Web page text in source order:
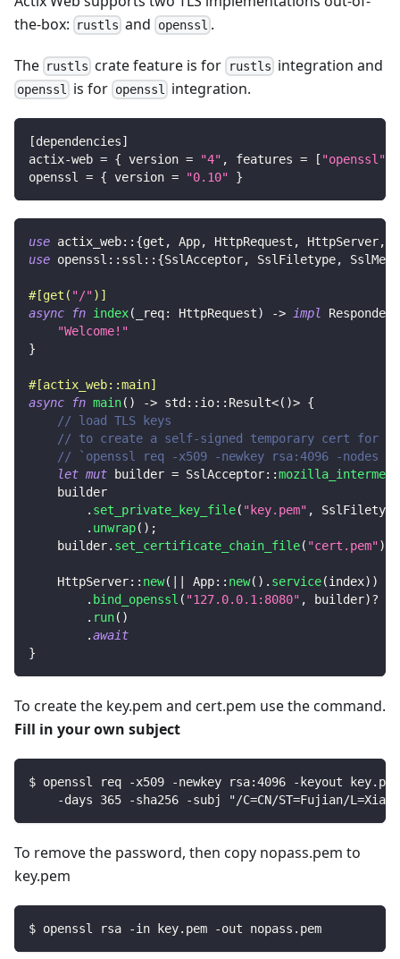
the-box:
rustls and openssl .
The rustls crate feature is for rustls integration and
openssl is for openssl integration.
[dependencies]
actix-web = { version = "4" , features = [ "openssl"
openssl
= { version = "0.10" }
use actix_web:: {get , App, HttpRequest , HttpServer,
use openssl :: ssl :: {SslAcceptor, SslFiletype,
#[get( "/")]
async
fn index( _req: HttpRequest) -> impl
Responder
"Welcome!"
}
#[actix_web::main]
async
fn main( ) -> std :: io:: Result<( )> {
// load TLS keys
// to create a self-signed temporary cert for
// `openssl req -x509 -newkey rsa:4096 -nodes
let mut builder = SslAcceptor::
    builder
. set_private_key_file( "key.pem" ,
SslFiletype
. unwrap( ) ;
    builder
. set_certificate_chain_file( "cert.pem")
HttpServer:: new( App:: new( ) . service(index) )
. bind_openssl ( "127.0.0.1:8080" , builder)?
. run( )
.await
}
To create the key.pem and cert.pem use the command.
Fill in your own subject
$ openssl req -x509 -newkey rsa:4096 -keyout
-days 365 -sha256 -subj "/C=CN/ST=Fujian/
To remove the password, then copy nopass.pem to
key.pem
$ openssl rsa -in key.pem -out nopass.pem